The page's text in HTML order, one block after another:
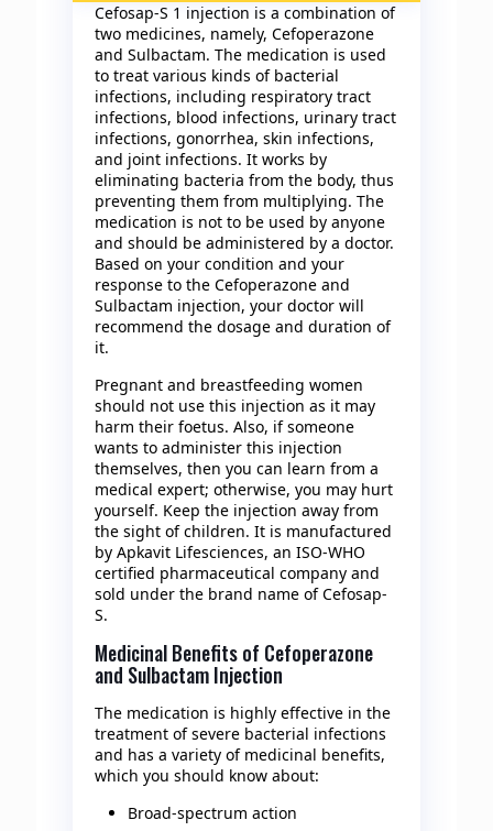
Cefosap-S 1 injection is a combination of
two medicines, namely, Cefoperazone
and Sulbactam. The medication is used
to treat various kinds of bacterial
infections, including respiratory tract
infections, blood infections, urinary tract
infections, gonorrhea, skin infections,
and joint infections. It works by
eliminating bacteria from the body, thus
preventing them from multiplying. The
medication is not to be used by anyone
and should be administered by a doctor.
Based on your condition and your
response to the Cefoperazone and
Sulbactam injection, your doctor will
recommend the dosage and duration of
it.
Pregnant and breastfeeding women
should not use this injection as it may
harm their foetus. Also, if someone
wants to administer this injection
themselves, then you can learn from a
medical expert; otherwise, you may hurt
yourself. Keep the injection away from
the sight of children. It is manufactured
by Apkavit Lifesciences, an ISO-WHO
certified pharmaceutical company and
sold under the brand name of Cefosap-
S.
Medicinal Benefits of Cefoperazone
and Sulbactam Injection
The medication is highly effective in the
treatment of severe bacterial infections
and has a variety of medicinal benefits,
which you should know about:
Broad-spectrum action